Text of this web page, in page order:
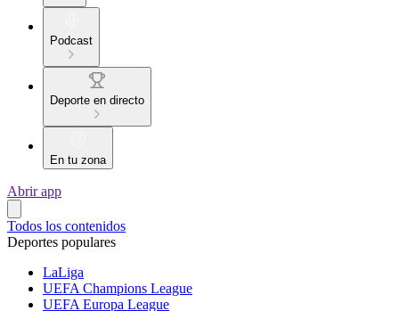
Podcast
Deporte en directo
En tu zona
Abrir app
Todos los contenidos
Deportes populares
LaLiga
UEFA Champions League
UEFA Europa League